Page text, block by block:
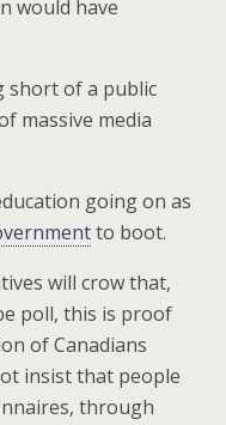
would have
short of a public
massive media
going on as
to boot.
will crow that,
poll, this is proof
of Canadians
insist that people
through